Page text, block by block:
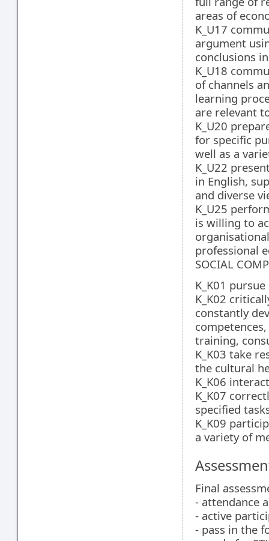
areas of
K_U17
argument
conclusions
K_U18
of channels
learning
are relevant
K_U20
for specific
well as a
K_U22
in English,
and diverse
K_U25
is willing to
professional
SOCIAL
K_K01
K_K02
constantly
training,
K_K03 take
the cultural
K_K06
K_K07
specified
K_K09
a variety of
Final
- attendance
- active
- pass in the